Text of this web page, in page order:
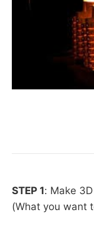
STEP 1: Make
(What you want